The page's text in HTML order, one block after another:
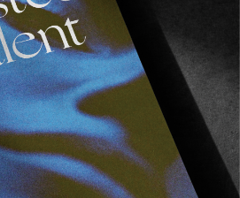
#2: VOLUME IV